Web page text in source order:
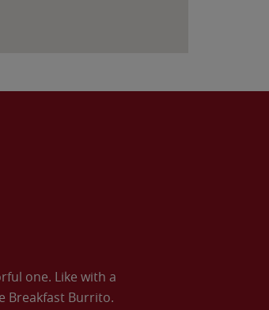
one. Like with a
Breakfast Burrito.